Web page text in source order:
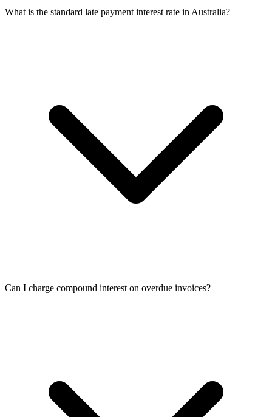
What is the standard late payment interest rate in Australia?
Can I charge compound interest on overdue invoices?